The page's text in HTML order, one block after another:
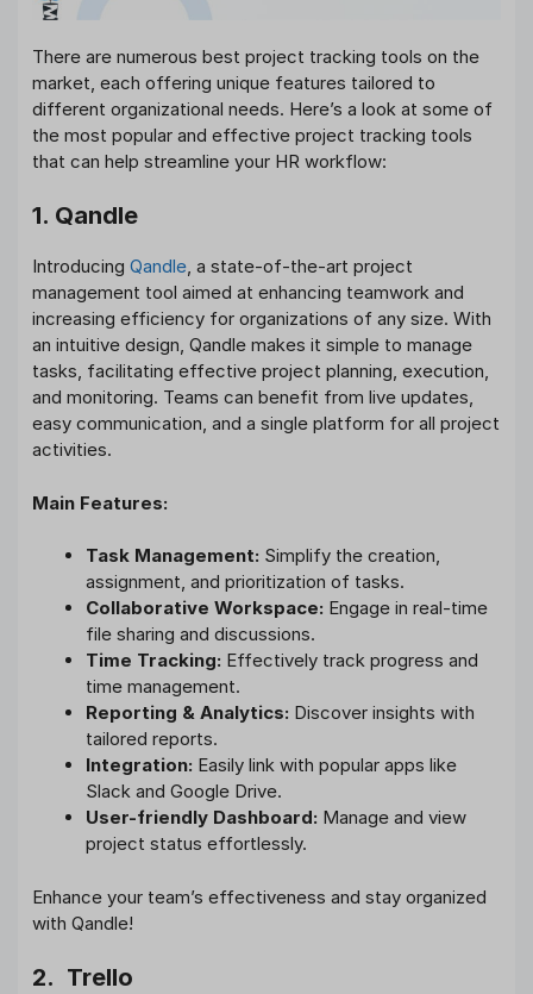
There are numerous best project tracking tools on the
market, each offering unique features tailored to
different organizational needs. Here’s a look at some of
the most popular and effective project tracking tools
that can help streamline your HR workflow:
1. Qandle
Introducing Qandle, a state-of-the-art project
management tool aimed at enhancing teamwork and
increasing efficiency for organizations of any size. With
an intuitive design, Qandle makes it simple to manage
tasks, facilitating effective project planning, execution,
and monitoring. Teams can benefit from live updates,
easy communication, and a single platform for all project
activities.
Main Features:
Task Management: Simplify the creation,
assignment, and prioritization of tasks.
Collaborative Workspace: Engage in real-time
file sharing and discussions.
Time Tracking: Effectively track progress and
time management.
Reporting & Analytics: Discover insights with
tailored reports.
Integration: Easily link with popular apps like
Slack and Google Drive.
User-friendly Dashboard: Manage and view
project status effortlessly.
Enhance your team’s effectiveness and stay organized
with Qandle!
2. Trello